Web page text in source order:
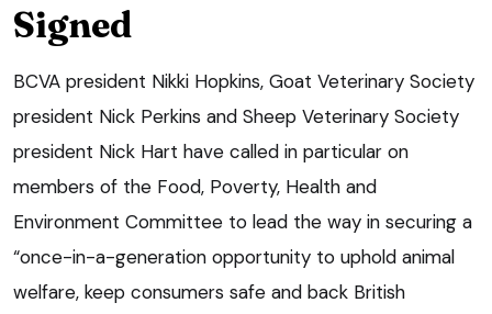
Signed
BCVA president Nikki Hopkins, Goat Veterinary Society
president Nick Perkins and Sheep Veterinary Society
president Nick Hart have called in particular on
members of the Food, Poverty, Health and
Environment Committee to lead the way in securing a
“once-in-a-generation opportunity to uphold animal
welfare, keep consumers safe and back British